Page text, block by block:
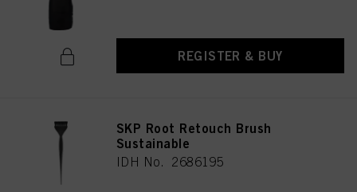
REGISTER & BUY
SKP Root Retouch Brush
Sustainable
IDH No. 2686195